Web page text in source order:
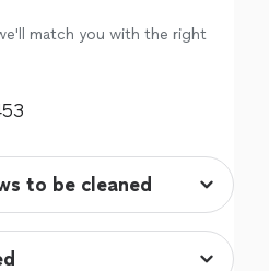
match you with the right